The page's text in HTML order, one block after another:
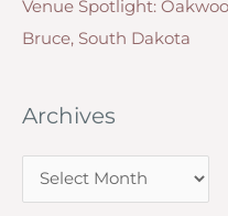
Venue Spotlight:
Bruce, South Dakota
Archives
r